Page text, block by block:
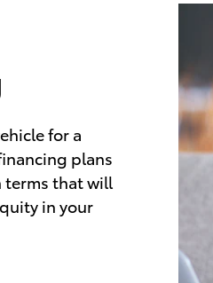
for a
plans
terms that will
in your